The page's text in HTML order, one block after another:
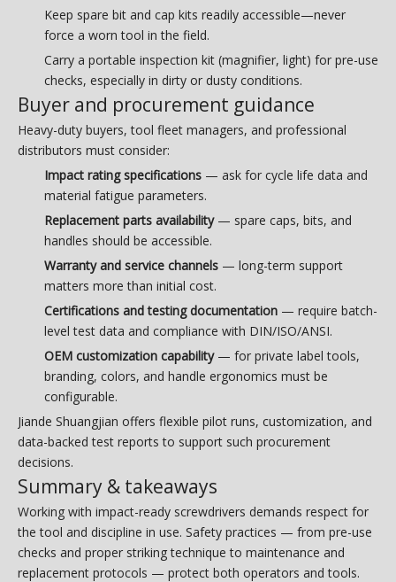
Keep spare bit and cap kits readily accessible—never
force a worn tool in the field.
Carry a portable inspection kit (magnifier, light) for pre-use
checks, especially in dirty or dusty conditions.
Buyer and procurement guidance
Heavy-duty buyers, tool fleet managers, and professional
distributors must consider:
Impact rating specifications — ask for cycle life data and
material fatigue parameters.
Replacement parts availability— spare caps, bits, and
handles should be accessible.
Warranty and service channels — long-term support
matters more than initial cost.
Certifications and testing documentation — require batch-
level test data and compliance with DIN/ISO/ANSI.
OEM customization capability— for private label tools,
branding, colors, and handle ergonomics must be
configurable.
Jiande Shuangjian offers flexible pilot runs, customization, and
data-backed test reports to support such procurement
decisions.
Summary & takeaways
Working with impact-ready screwdrivers demands respect for
the tool and discipline in use. Safety practices — from pre-use
checks and proper striking technique to maintenance and
replacement protocols — protect both operators and tools.